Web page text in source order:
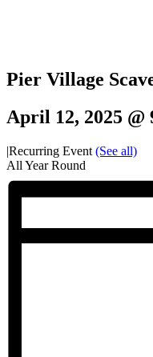
Pier Village
April 12, 2025 @
|Recurring Event (See all)
All Year Round